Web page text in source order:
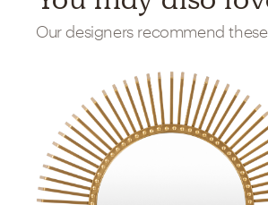
Our designers recommend